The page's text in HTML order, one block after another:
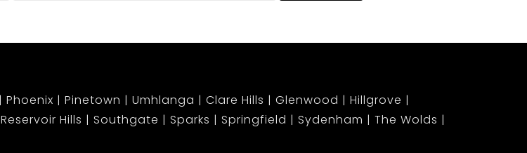
Phoenix Pinetown Umhlanga Clare Hills Glenwood
Hillgrove
Reservoir Hills Southgate Sparks Springfield Sydenham
The Wolds